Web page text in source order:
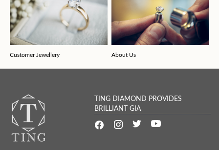
Customer Jewellery About Us
TING DIAMOND PROVIDES
BRILLIANT GIA